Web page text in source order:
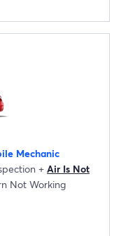
Mechanic
+ Air Is Not
Not Working